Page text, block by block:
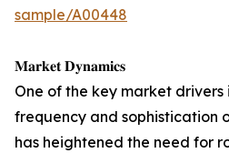
sample/A00448
𝐌𝐚𝐫𝐤𝐞𝐭 𝐃𝐲𝐧𝐚𝐦𝐢𝐜𝐬
One of the key market drivers
frequency and sophistication
has heightened the need for